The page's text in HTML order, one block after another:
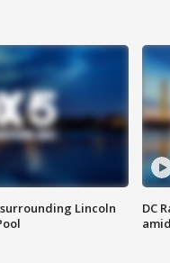
Lincoln
DC